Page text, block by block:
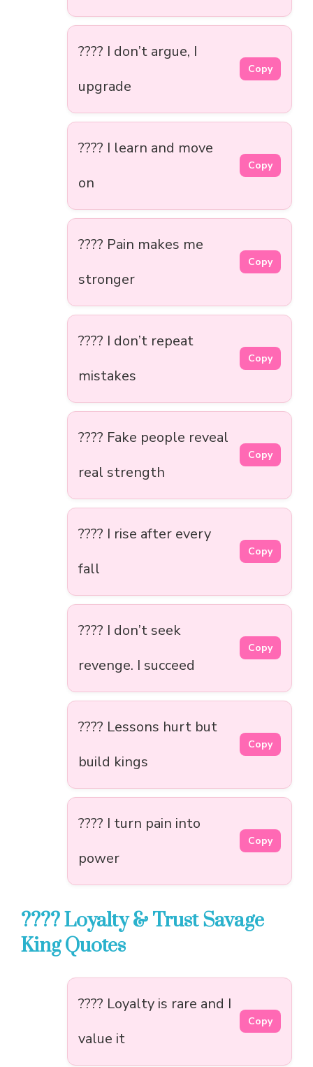
???? I don’t argue, I
upgrade
Copy
???? I learn and move
on
Copy
???? Pain makes me
stronger
Copy
???? I don’t repeat
mistakes
Copy
???? Fake people reveal
real strength
Copy
???? I rise after every
fall
Copy
???? I don’t seek
revenge. I succeed
Copy
???? Lessons hurt but
build kings
Copy
???? I turn pain into
power
Copy
???? Loyalty & Trust Savage
King Quotes
???? Loyalty is rare and I
value it
Copy